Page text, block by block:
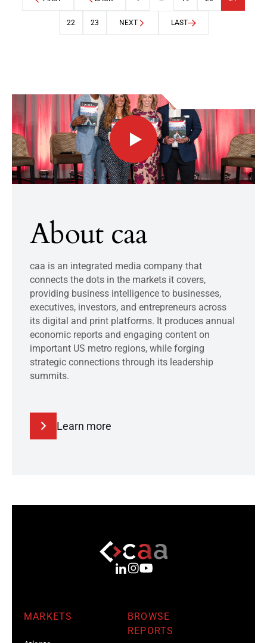
22 23 NEXT LAST
About caa
caa is an integrated media company that
connects the dots in the markets it covers,
providing business intelligence to businesses,
executives, investors, and entrepreneurs across
its digital and print platforms. It produces annual
economic reports and engaging content on
important US metro regions, while forging
strategic connections through its leadership
summits.
Learn more
MARKETS
BROWSE
REPORTS